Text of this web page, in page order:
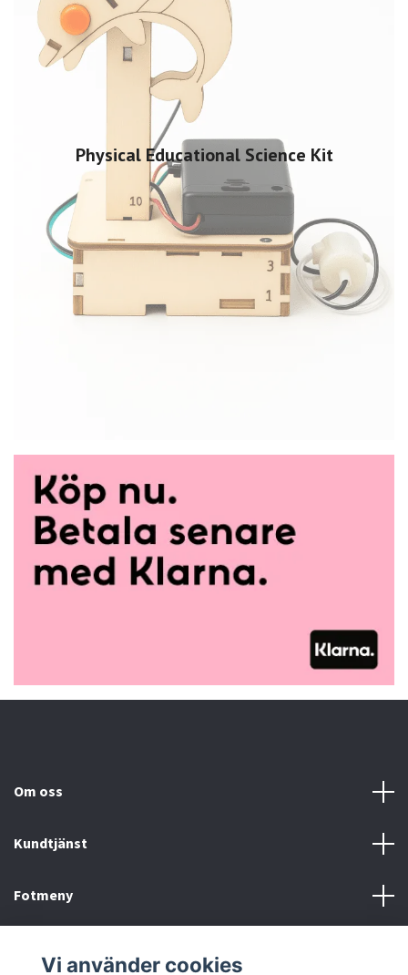
Physical Educational Science Kit
Om oss
Kundtjänst
Fotmeny
Vi använder cookies